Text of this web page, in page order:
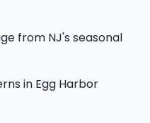
from NJ's seasonal
in Egg Harbor